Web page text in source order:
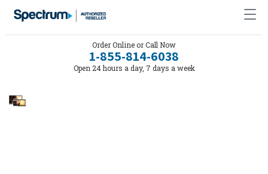
Order Online or Call Now
1-855-814-6038
Open 24 hours a day, 7 days a week